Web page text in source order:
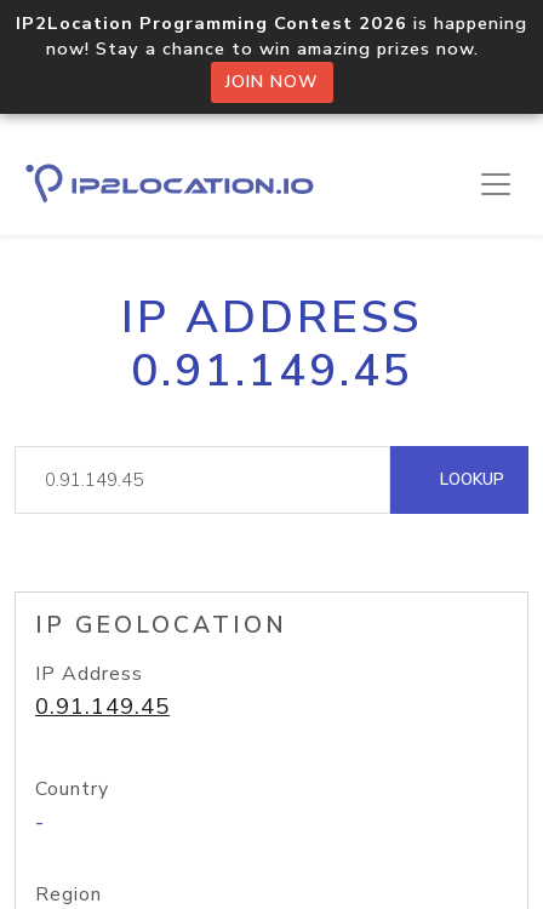
IP2Location Programming Contest 2026 is happening
now! Stay a chance to win amazing prizes now.
JOIN NOW
IP ADDRESS
0.91.149.45
LOOKUP
IP GEOLOCATION
IP Address
0.91.149.45
Country
-
Region